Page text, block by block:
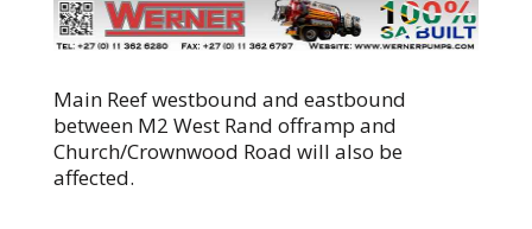
Main Reef westbound and eastbound
between M2 West Rand offramp and
Church/Crownwood Road will also be
affected.